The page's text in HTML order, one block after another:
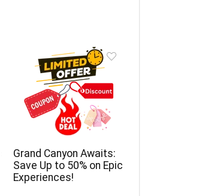
Grand Canyon Awaits:
Save Up to 50% on Epic
Experiences!